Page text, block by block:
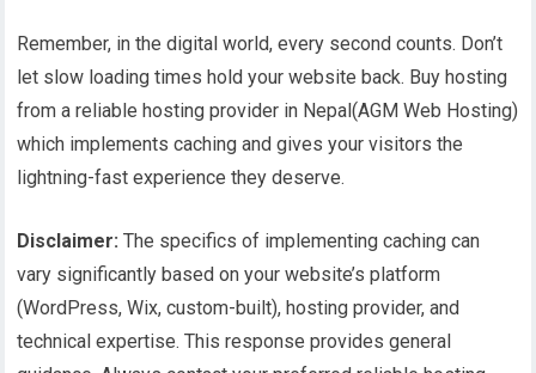
Remember, in the digital world, every second counts. Don’t
let slow loading times hold your website back. Buy hosting
from a reliable hosting provider in Nepal(AGM Web Hosting)
which implements caching and gives your visitors the
lightning-fast experience they deserve.
Disclaimer:The specifics of implementing caching can
vary significantly based on your website’s platform
(WordPress, Wix, custom-built), hosting provider, and
technical expertise. This response provides general